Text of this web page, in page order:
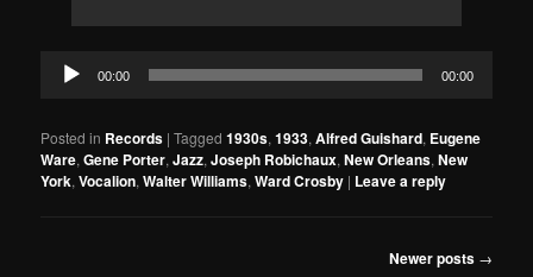
Audio
Player
00:00 00:00
Posted in Records |Tagged 1930s,1933,Alfred Guishard, Eugene
Ware,Gene Porter,Jazz,Joseph Robichaux,New Orleans,New
York,Vocalion,Walter Williams,Ward Crosby | Leave a reply
Newer posts →